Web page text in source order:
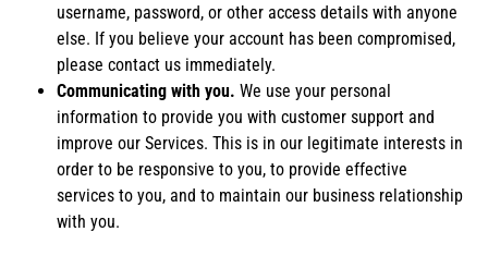
username, password, or other access details with anyone
else. If you believe your account has been compromised,
please contact us immediately.
Communicating with you. We use your personal
information to provide you with customer support and
improve our Services. This is in our legitimate interests in
order to be responsive to you, to provide effective
services to you, and to maintain our business relationship
with you.